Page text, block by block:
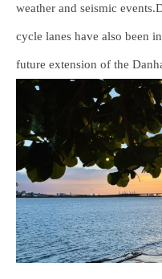
weather and seismic
cycle lanes have also been
future extension of the